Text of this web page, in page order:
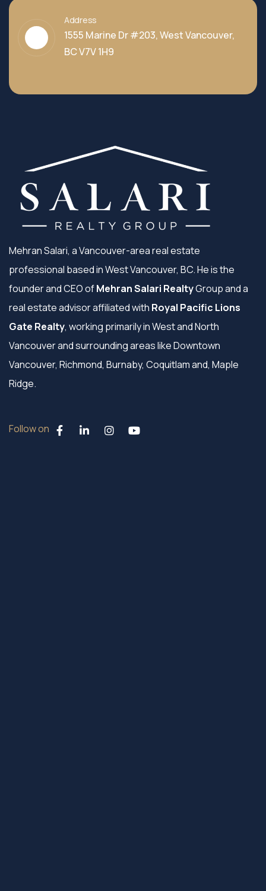
Address
1555 Marine Dr #203, West Vancouver,
BC V7V 1H9
Mehran Salari, a Vancouver-area real estate
professional based in West Vancouver, BC. He is the
founder and CEO ofMehran Salari RealtyGroup and a
real estate advisor affiliated with Royal Pacific Lions
Gate Realty, working primarily in West and North
Vancouver and surrounding areas like Downtown
Vancouver, Richmond, Burnaby, Coquitlam and, Maple
Ridge.
Follow on